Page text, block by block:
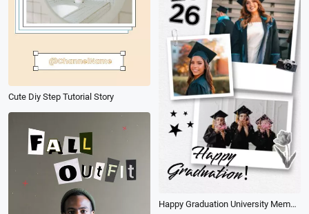
Cute Diy Step Tutorial Story
Happy Graduation University Memories Student Photo Collage Instagram Tiktok Reel